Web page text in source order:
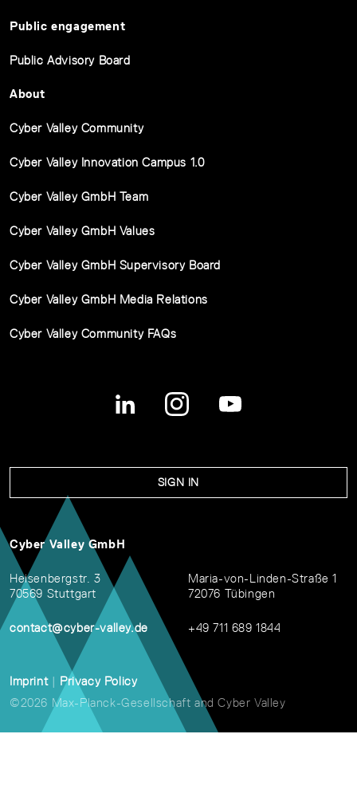
Public engagement
Public Advisory Board
About
Cyber Valley Community
Cyber Valley Innovation Campus 1.0
Cyber Valley GmbH Team
Cyber Valley GmbH Values
Cyber Valley GmbH Supervisory Board
Cyber Valley GmbH Media Relations
Cyber Valley Community FAQs
SIGN IN
Cyber Valley GmbH
Heisenbergstr. 3
70569 Stuttgart
contact@cyber-valley.de
Maria-von-Linden-Straße 1
72076 Tübingen
+49 711 689 1844
Imprint | Privacy Policy
©2026 Max-Planck-Gesellschaft and Cyber Valley